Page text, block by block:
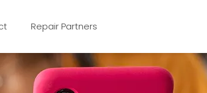
Repair Partners